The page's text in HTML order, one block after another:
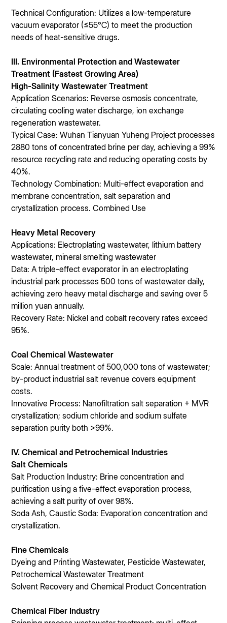
Technical Configuration: Utilizes a low-temperature
vacuum evaporator (≤55℃) to meet the production
needs of heat-sensitive drugs.
III. Environmental Protection and Wastewater
Treatment (Fastest Growing Area)
High-Salinity Wastewater Treatment
Application Scenarios: Reverse osmosis concentrate,
circulating cooling water discharge, ion exchange
regeneration wastewater.
Typical Case: Wuhan Tianyuan Yuheng Project processes
2880 tons of concentrated brine per day, achieving a 99%
resource recycling rate and reducing operating costs by
40%.
Technology Combination: Multi-effect evaporation and
membrane concentration, salt separation and
crystallization process. Combined Use
Heavy Metal Recovery
Applications: Electroplating wastewater, lithium battery
wastewater, mineral smelting wastewater
Data: A triple-effect evaporator in an electroplating
industrial park processes 500 tons of wastewater daily,
achieving zero heavy metal discharge and saving over 5
million yuan annually.
Recovery Rate: Nickel and cobalt recovery rates exceed
95%.
Coal Chemical Wastewater
Scale: Annual treatment of 500,000 tons of wastewater;
by-product industrial salt revenue covers equipment
costs.
Innovative Process: Nanofiltration salt separation + MVR
crystallization; sodium chloride and sodium sulfate
separation purity both >99%.
IV. Chemical and Petrochemical Industries
Salt Chemicals
Salt Production Industry: Brine concentration and
purification using a five-effect evaporation process,
achieving a salt purity of over 98%.
Soda Ash, Caustic Soda: Evaporation concentration and
crystallization.
Fine Chemicals
Dyeing and Printing Wastewater, Pesticide Wastewater,
Petrochemical Wastewater Treatment
Solvent Recovery and Chemical Product Concentration
Chemical Fiber Industry